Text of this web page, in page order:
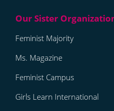
Feminist Majority
Ms. Magazine
Feminist Campus
Girls Learn International